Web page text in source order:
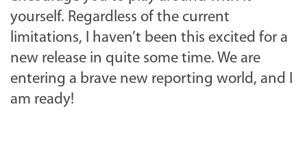
yourself. Regardless of the current
limitations, I haven’t been this excited for a
new release in quite some time. We are
entering a brave new reporting world, and I
am ready!